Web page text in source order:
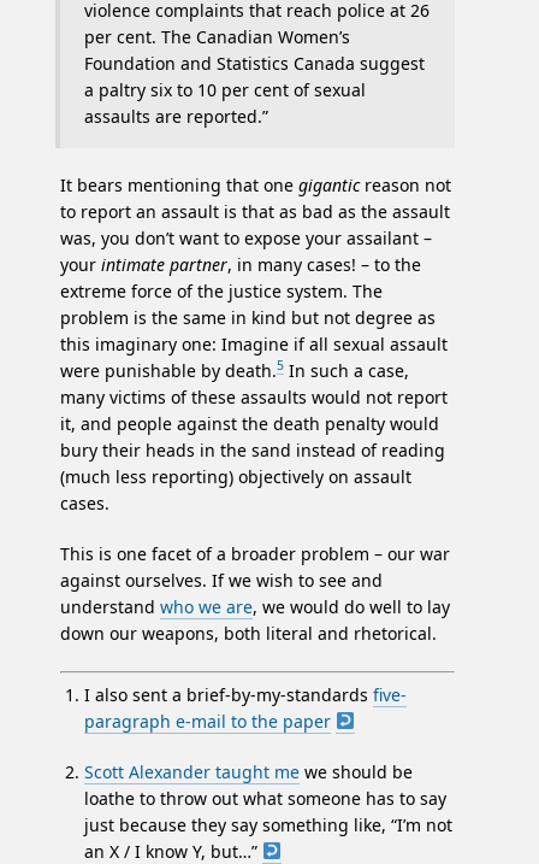
violence complaints that reach police at 26
per cent. The Canadian Women’s
Foundation and Statistics Canada suggest
a paltry six to 10 per cent of sexual
assaults are reported.”
It bears mentioning that one giganticreason not
to report an assault is that as bad as the assault
was, you don’t want to expose your assailant –
your intimate partner, in many cases! – to the
extreme force of the justice system. The
problem is the same in kind but not degree as
this imaginary one: Imagine if all sexual assault
were punishable by death.5 In such a case,
many victims of these assaults would not report
it, and people against the death penalty would
bury their heads in the sand instead of reading
(much less reporting) objectively on assault
cases.
This is one facet of a broader problem – our war
against ourselves. If we wish to see and
understand who we are, we would do well to lay
down our weapons, both literal and rhetorical.
I also sent a brief-by-my-standards five-
paragraph e-mail to the paper
Scott Alexander taught me we should be
loathe to throw out what someone has to say
just because they say something like, “I’m not
an X / I know Y, but…”